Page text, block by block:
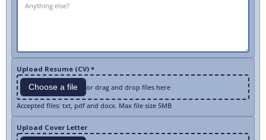
Upload Resume (CV) *
Choose a file or drag and drop files here
Accepted files: txt, pdf and docx. Max file size 5MB
Upload Cover Letter